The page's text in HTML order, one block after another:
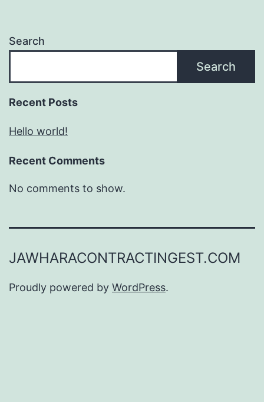
Search
Search
Recent Posts
Hello world!
Recent Comments
No comments to show.
JAWHARACONTRACTINGEST.COM
Proudly powered by WordPress.